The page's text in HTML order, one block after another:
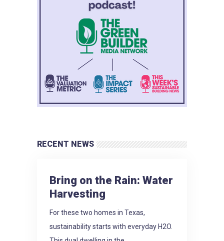
RECENT NEWS
Bring on the Rain: Water
Harvesting
For these two homes in Texas,
sustainability starts with everyday H2O.